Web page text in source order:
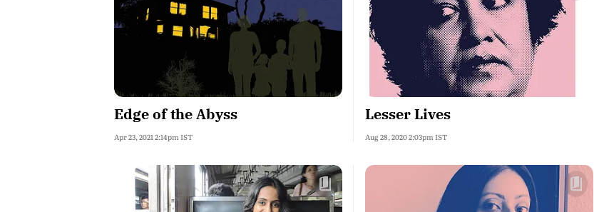
Edge of the Abyss
Apr 23, 2021 2:14pm IST
Lesser Lives
Aug 28, 2020 2:03pm IST